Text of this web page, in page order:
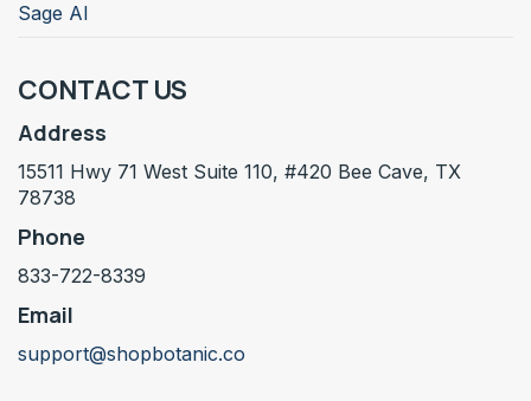
Sage AI
CONTACT US
Address
15511 Hwy 71 West Suite 110, #420 Bee Cave, TX
78738
Phone
833-722-8339
Email
support@shopbotanic.co